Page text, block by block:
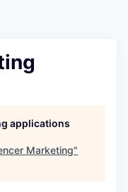
applications
Marketing"